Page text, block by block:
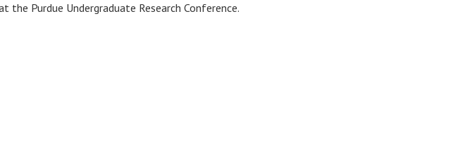
Purdue Undergraduate Research Conference.